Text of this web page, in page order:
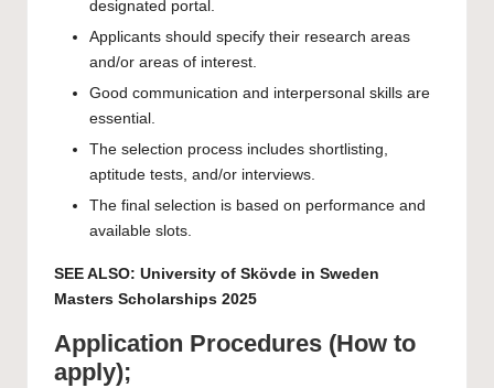
designated portal.
Applicants should specify their research areas
and/or areas of interest.
Good communication and interpersonal skills are
essential.
The selection process includes shortlisting,
aptitude tests, and/or interviews.
The final selection is based on performance and
available slots.
SEE ALSO: University of Skövde in Sweden
Masters Scholarships 2025
Application Procedures (How to
apply);